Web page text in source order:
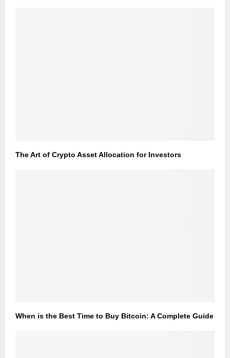
The Art of Crypto Asset Allocation for Investors
When is the Best Time to Buy Bitcoin: A Complete Guide